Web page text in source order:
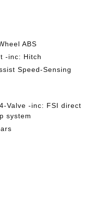
ABS
-inc: Hitch
Speed-Sensing
Valve -inc: FSI direct
system